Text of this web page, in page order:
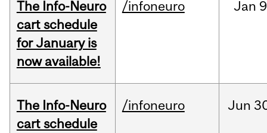
The Info-Neuro
cart schedule
for January is
now available!
/infoneuro Jan
The Info-Neuro
cart schedule
/infoneuro Jun